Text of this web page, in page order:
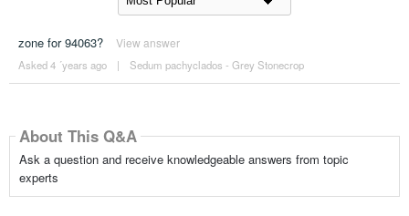
zone for 94063? View answer
Asked 4 ´years ago | Sedum pachyclados - Grey Stonecrop
About This Q&A
Ask a question and receive knowledgeable answers from topic
experts